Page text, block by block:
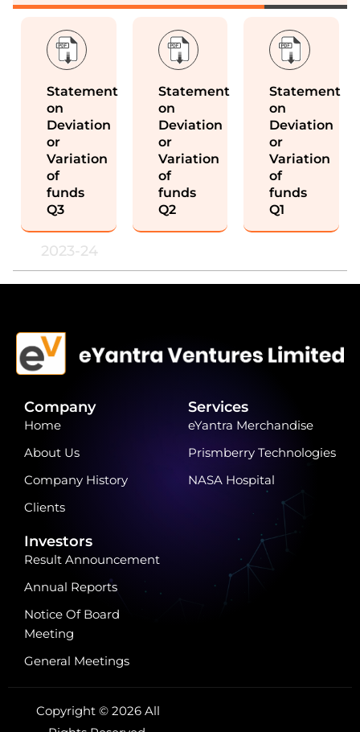
2023-24
Statement
on
Deviation
or
Variation
of
funds
Q3
Statement
on
Deviation
or
Variation
of
funds
Q2
Statement
on
Deviation
or
Variation
of
funds
Q1
Company
Home
About Us
Company History
Clients
Services
eYantra Merchandise
Prismberry Technologies
NASA Hospital
Investors
Result Announcement
Annual Reports
Notice Of Board
Meeting
General Meetings
Copyright © 2026 All